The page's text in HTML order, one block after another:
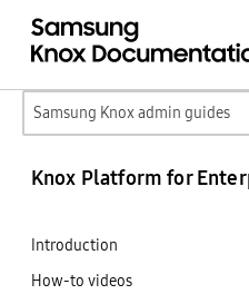
Samsung Knox admin guides
Knox Platform for
Introduction
How-to videos